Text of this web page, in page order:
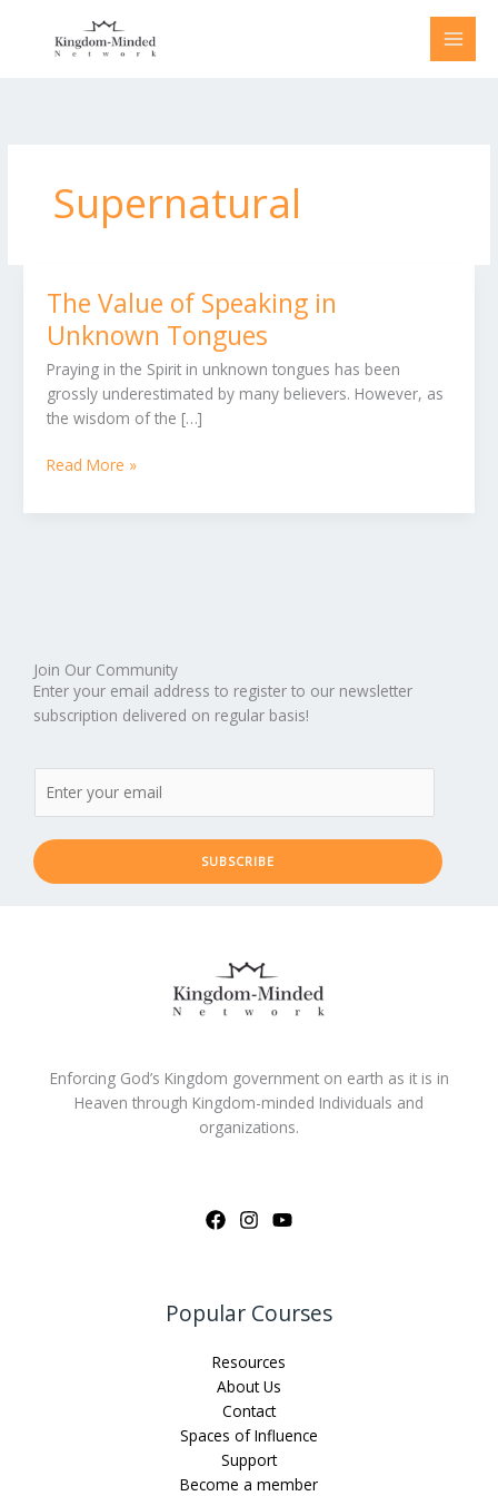
Supernatural
The Value of Speaking in
Unknown Tongues
Praying in the Spirit in unknown tongues has been
grossly underestimated by many believers. However, as
the wisdom of the […]
The
Value
of
Speaking
in
Unknown
Read More »
Join Our Community
Enter your email address to register to our newsletter
subscription delivered on regular basis!
SUBSCRIBE
Enforcing God’s Kingdom government on earth as it is in
Heaven through Kingdom-minded Individuals and
organizations.
Popular Courses
Resources
About Us
Contact
Spaces of Influence
Support
Become a member